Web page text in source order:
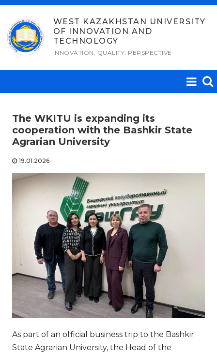
Skip
content
WEST KAZAKHSTAN UNIVERSITY
OF INNOVATION AND
TECHNOLOGY
INNOVATION, QUALITY, PERSPECTIVE
The WKITU is expanding its
cooperation with the Bashkir State
Agrarian University
19.01.2026
As part of an official business trip to the Bashkir
State Agrarian University, the Head of the